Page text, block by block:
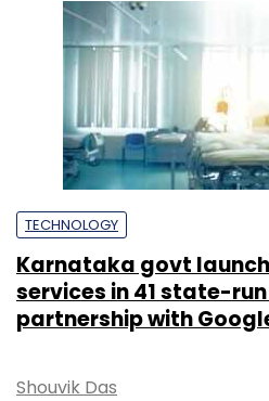
TECHNOLOGY
Karnataka govt
services in 41 state-
partnership with
Shouvik Das